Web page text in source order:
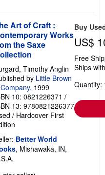
Art of Craft :
Works
the Saxe
Timothy Anglin
by Little Brown
, 1999
10: 0821226371 /
13: 9780821226377
/ Hardcover First
Better World
, Mishawaka, IN,
Buy
US$
Free
Ships
Quantity: